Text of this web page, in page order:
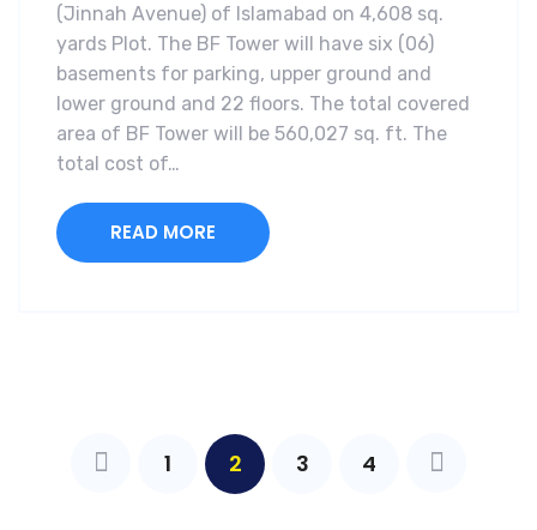
(Jinnah Avenue) of Islamabad on 4,608 sq.
yards Plot. The BF Tower will have six (06)
basements for parking, upper ground and
lower ground and 22 floors. The total covered
area of BF Tower will be 560,027 sq. ft. The
total cost of…
READ MORE
1 2 3 4